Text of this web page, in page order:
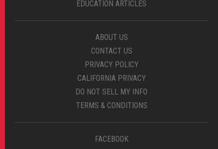
EDUCATION ARTICLES
ABOUT US
CONTACT US
PRIVACY POLICY
CALIFORNIA PRIVACY
DO NOT SELL MY INFO
TERMS & CONDITIONS
FACEBOOK